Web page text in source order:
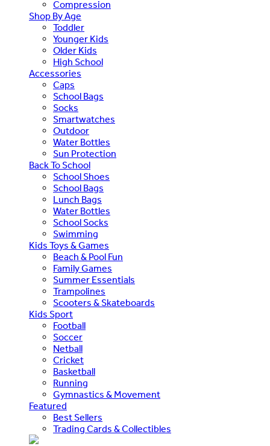
Compression
Shop By Age
Toddler
Younger Kids
Older Kids
High School
Accessories
Caps
School Bags
Socks
Smartwatches
Outdoor
Water Bottles
Sun Protection
Back To School
School Shoes
School Bags
Lunch Bags
Water Bottles
School Socks
Swimming
Kids Toys & Games
Beach & Pool Fun
Family Games
Summer Essentials
Trampolines
Scooters & Skateboards
Kids Sport
Football
Soccer
Netball
Cricket
Basketball
Running
Gymnastics & Movement
Featured
Best Sellers
Trading Cards & Collectibles